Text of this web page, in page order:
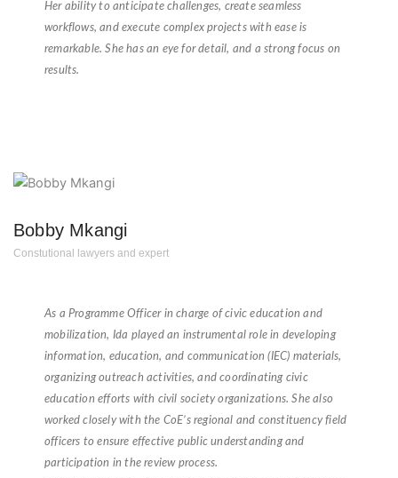
Her ability to anticipate challenges, create seamless
workflows, and execute complex projects with ease is
remarkable. She has an eye for detail, and a strong focus on
results.
Bobby Mkangi
Constutional lawyers and expert
As a Programme Officer in charge of civic education and
mobilization, Ida played an instrumental role in developing
information, education, and communication (IEC) materials,
organizing outreach activities, and coordinating civic
education efforts with civil society organizations. She also
worked closely with the CoE’s regional and constituency field
officers to ensure effective public understanding and
participation in the review process.